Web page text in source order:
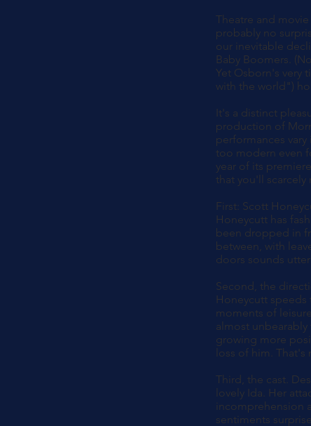
Theatre and
probably no
our inevitable
Baby Boomers.
Yet Osborn's very
with the world")
It's a distinct
production of
performances
too modern even
year of its
that you'll scarcely
First: Scott
Honeycutt has
been dropped in
between, with
doors sounds
Second, the
Honeycutt
moments of
almost
growing more
loss of him.
Third, the cast.
lovely Ida. Her
incomprehension
sentiments